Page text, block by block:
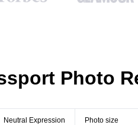
Photo
Neutral Expression Photo size